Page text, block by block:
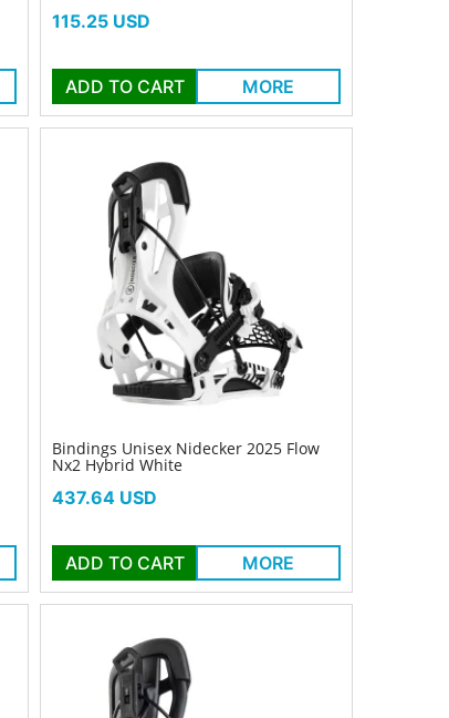
Price
115.25 USD
ADD TO CART MORE
Bindings Unisex Nidecker 2025 Flow
Nx2 Hybrid White
Price
437.64 USD
ADD TO CART MORE